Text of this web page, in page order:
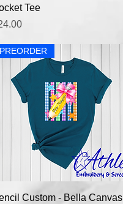
Tee
Quick View
PREORDER
Custom - Bella Canvas